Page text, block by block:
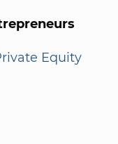
Equity